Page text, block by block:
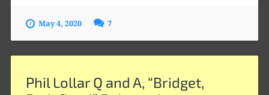
May 4, 2020 7
Phil Lollar Q and A, “Bridget,